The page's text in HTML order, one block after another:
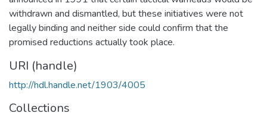
withdrawn and dismantled, but these initiatives were not
legally binding and neither side could confirm that the
promised reductions actually took place.
URI (handle)
http://hdl.handle.net/1903/4005
Collections